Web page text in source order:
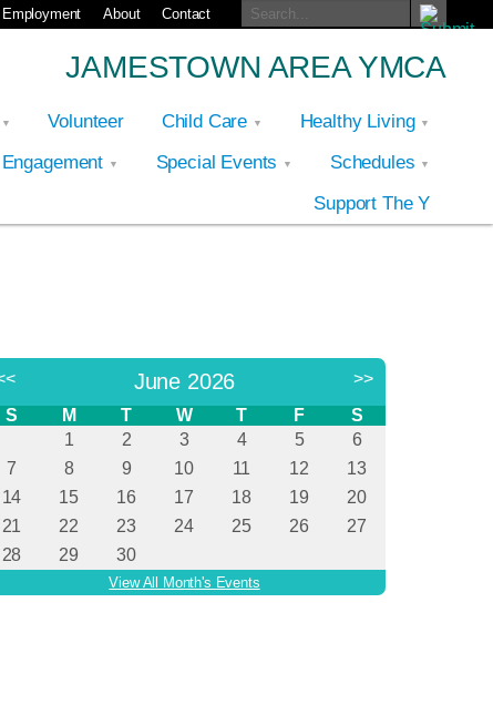
Employment About Contact
JAMESTOWN AREA YMCA
Volunteer Child Care
Healthy Living
Special Events
Schedules
Support The Y